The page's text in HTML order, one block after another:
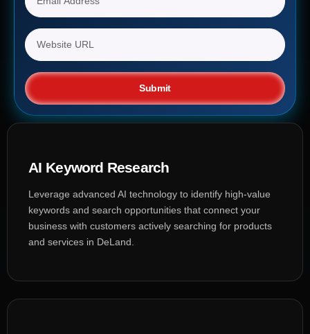
Submit
AI Keyword Research
Leverage advanced AI technology to identify high-value
keywords and search opportunities that connect your
business with customers actively searching for products
and services in DeLand.